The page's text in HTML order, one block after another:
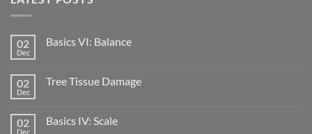
02
Dec
Basics VI: Balance
02
Dec
Tree Tissue Damage
02
Dec
Basics IV: Scale